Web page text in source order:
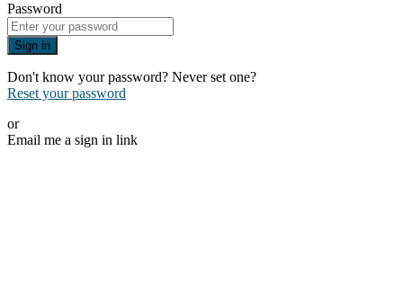
Password
Sign in
Don't know your password? Never set one?
Reset your password
or
Email me a sign in link